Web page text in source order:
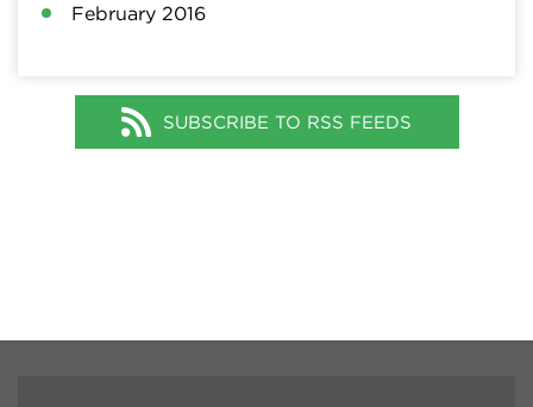
February 2016
SUBSCRIBE TO RSS FEEDS